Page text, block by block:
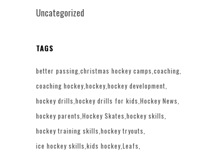
Uncategorized
TAGS
better passing christmas hockey camps coaching
coaching hockey hockey hockey development
hockey drills hockey drills for kids Hockey News
hockey parents Hockey Skates hockey skills
hockey training skills hockey tryouts
ice hockey skills kids hockey Leafs